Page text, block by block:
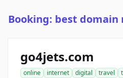
Booking: best domain
go4jets.com
online internet digital travel